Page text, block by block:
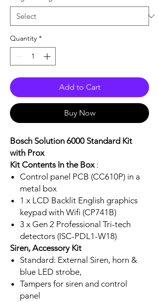
Quantity *
Add to Cart
Buy Now
Bosch Solution 6000 Standard Kit
with Prox
Kit Contents In the Box:
Control panel PCB (CC610P) in a
metal box
1 x LCD Backlit English graphics
keypad with Wifi (CP741B)
3 x Gen 2 Professional Tri-tech
detectors (ISC-PDL1-W18)
Siren, Accessory Kit
Standard: External Siren, horn &
blue LED strobe,
Tampers for siren and control
panel